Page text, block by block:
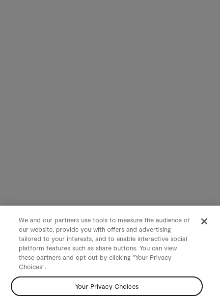
We and our partners use tools to measure the audience of
our website, provide you with offers and advertising
tailored to your interests, and to enable interactive social
platform features such as share buttons. You can view
these partners and opt out by clicking "Your Privacy
Choices".
Your Privacy Choices